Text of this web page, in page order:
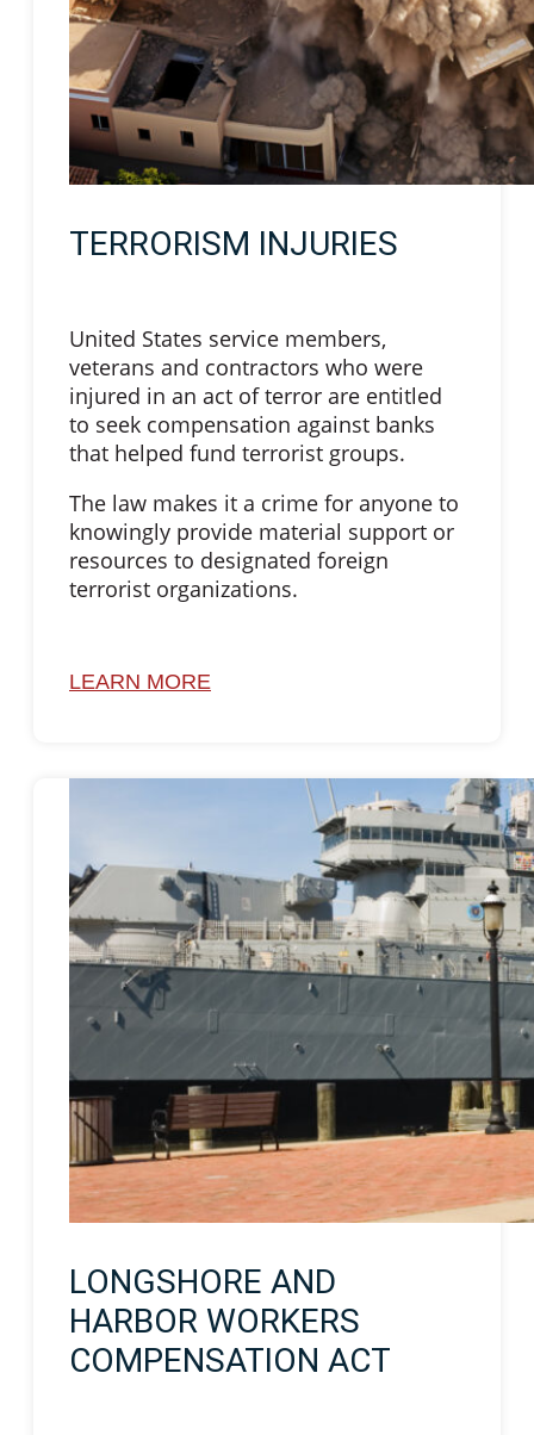
TERRORISM INJURIES
United States service members,
veterans and contractors who were
injured in an act of terror are entitled
to seek compensation against banks
that helped fund terrorist groups.
The law makes it a crime for anyone to
knowingly provide material support or
resources to designated foreign
terrorist organizations.
LEARN MORE
LONGSHORE AND
HARBOR WORKERS
COMPENSATION ACT